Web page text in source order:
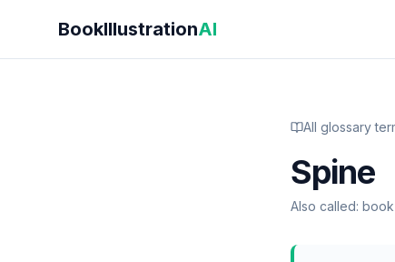
BookIllustrationAI
All glossary
Spine
Also called: book